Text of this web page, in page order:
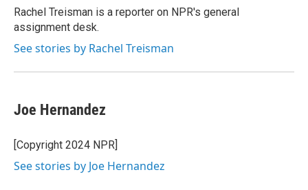
Rachel Treisman is a reporter on NPR's general
assignment desk.
See stories by Rachel Treisman
Joe Hernandez
[Copyright 2024 NPR]
See stories by Joe Hernandez